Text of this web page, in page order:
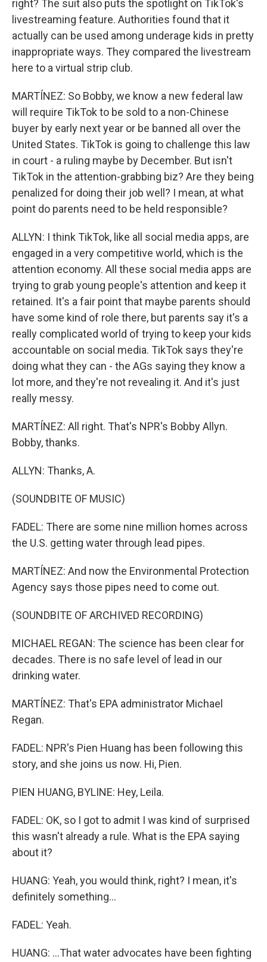
right? The suit also puts the spotlight on TikTok's
livestreaming feature. Authorities found that it
actually can be used among underage kids in pretty
inappropriate ways. They compared the livestream
here to a virtual strip club.
MARTÍNEZ: So Bobby, we know a new federal law
will require TikTok to be sold to a non-Chinese
buyer by early next year or be banned all over the
United States. TikTok is going to challenge this law
in court - a ruling maybe by December. But isn't
TikTok in the attention-grabbing biz? Are they being
penalized for doing their job well? I mean, at what
point do parents need to be held responsible?
ALLYN: I think TikTok, like all social media apps, are
engaged in a very competitive world, which is the
attention economy. All these social media apps are
trying to grab young people's attention and keep it
retained. It's a fair point that maybe parents should
have some kind of role there, but parents say it's a
really complicated world of trying to keep your kids
accountable on social media. TikTok says they're
doing what they can - the AGs saying they know a
lot more, and they're not revealing it. And it's just
really messy.
MARTÍNEZ: All right. That's NPR's Bobby Allyn.
Bobby, thanks.
ALLYN: Thanks, A.
(SOUNDBITE OF MUSIC)
FADEL: There are some nine million homes across
the U.S. getting water through lead pipes.
MARTÍNEZ: And now the Environmental Protection
Agency says those pipes need to come out.
(SOUNDBITE OF ARCHIVED RECORDING)
MICHAEL REGAN: The science has been clear for
decades. There is no safe level of lead in our
drinking water.
MARTÍNEZ: That's EPA administrator Michael
Regan.
FADEL: NPR's Pien Huang has been following this
story, and she joins us now. Hi, Pien.
PIEN HUANG, BYLINE: Hey, Leila.
FADEL: OK, so I got to admit I was kind of surprised
this wasn't already a rule. What is the EPA saying
about it?
HUANG: Yeah, you would think, right? I mean, it's
definitely something...
FADEL: Yeah.
HUANG: ...That water advocates have been fighting